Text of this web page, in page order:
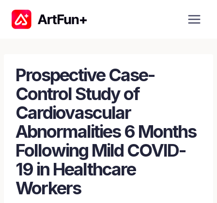
content
Prospective Case-
Control Study of
Cardiovascular
Abnormalities 6 Months
Following Mild COVID-
19 in Healthcare
Workers